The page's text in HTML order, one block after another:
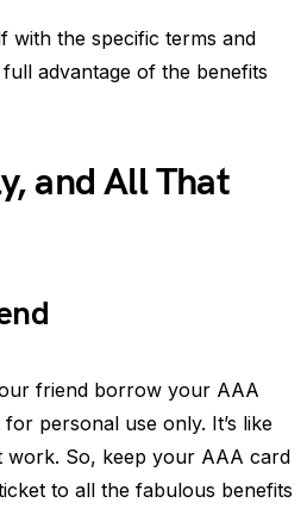
with the specific terms and
advantage of the benefits
and All That
friend borrow your AAA
personal use only. It’s like
work. So, keep your AAA card
to all the fabulous benefits